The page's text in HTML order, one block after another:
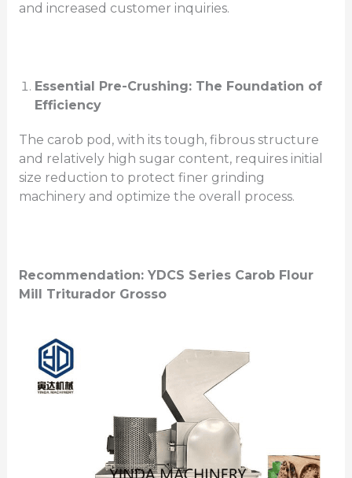
and increased customer inquiries.
Essential Pre-Crushing: The Foundation of
Efficiency
The carob pod, with its tough, fibrous structure
and relatively high sugar content, requires initial
size reduction to protect finer grinding
machinery and optimize the overall process.
Recommendation: YDCS Series Carob Flour
Mill Triturador Grosso